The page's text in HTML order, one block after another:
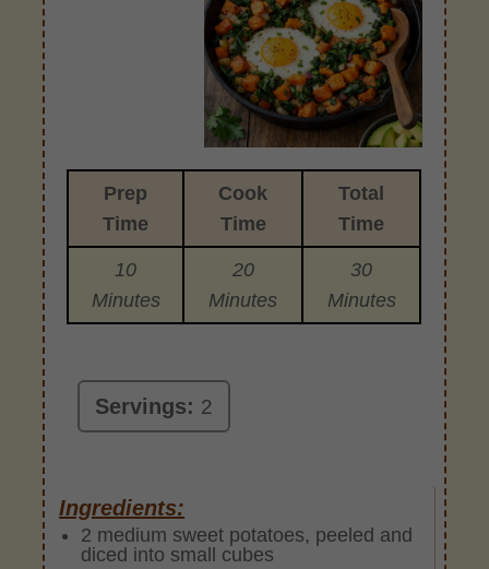
Prep
Time
Cook
Time
Total
Time
10
Minutes
20
Minutes
30
Minutes
Servings: 2
Ingredients:
2 medium sweet potatoes, peeled and
diced into small cubes